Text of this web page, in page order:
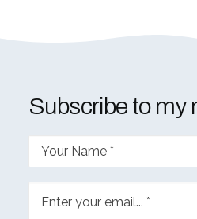
Subscribe to my